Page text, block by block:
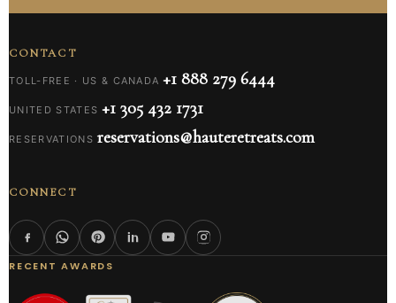
CONTACT
TOLL-FREE · US & CANADA +1 888 279 6444
UNITED STATES +1 305 432 1731
RESERVATIONS reservations@hauteretreats.com
CONNECT
RECENT AWARDS